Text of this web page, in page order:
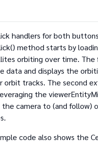
handlers for both
method starts by
orbiting over time. The
data and displays the
orbit tracks. The second
the
camera to (and follow)
code also shows the